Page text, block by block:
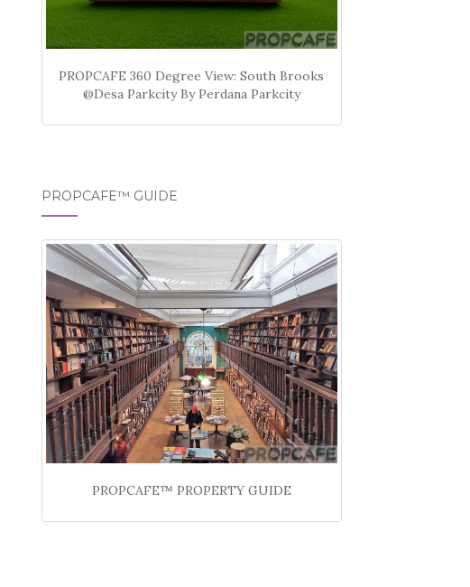
PROPCAFE 360 Degree View: South Brooks
@Desa Parkcity By Perdana Parkcity
PROPCAFE™ GUIDE
PROPCAFE™ PROPERTY GUIDE